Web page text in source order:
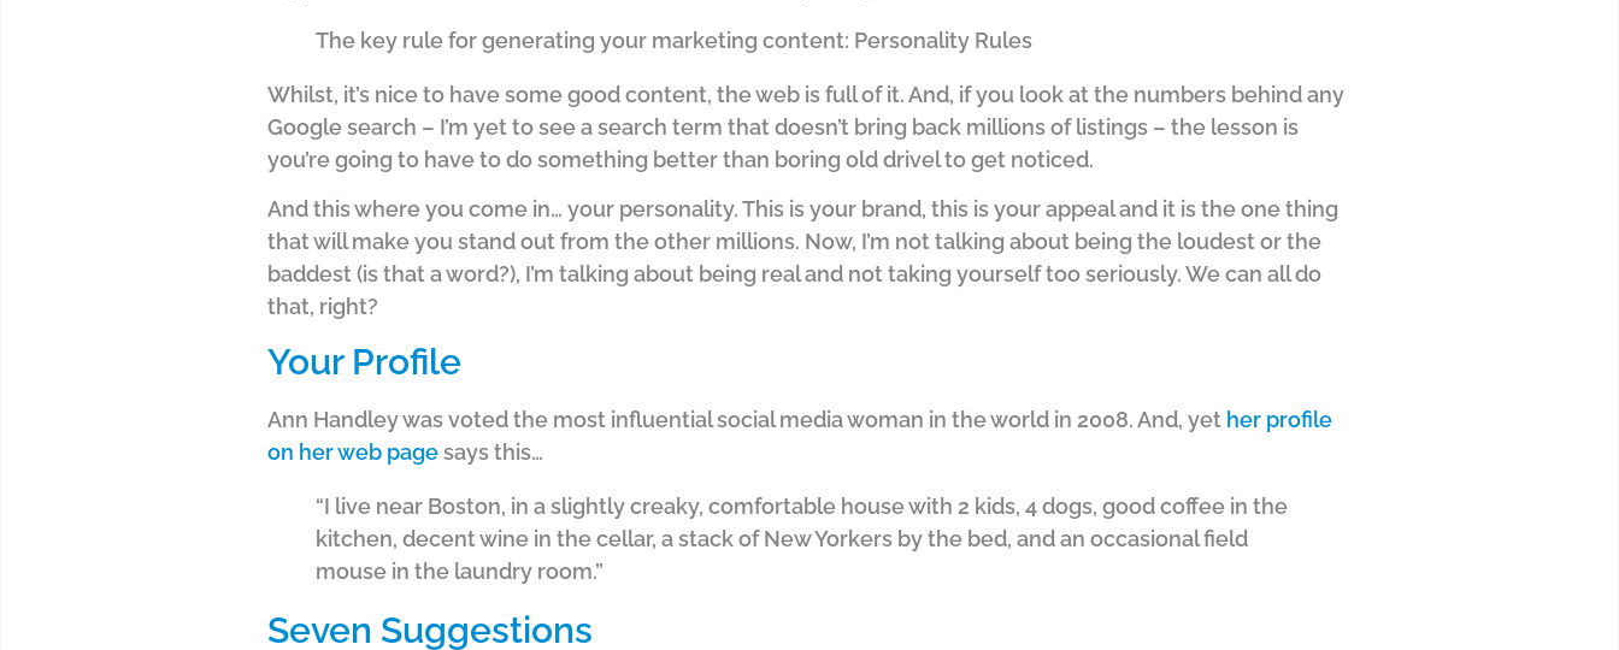
The key rule for generating your marketing content: Personality Rules
Whilst, it’s nice to have some good content, the web is full of it. And, if you look at the numbers behind any
Google search – I’m yet to see a search term that doesn’t bring back millions of listings – the lesson is
you’re going to have to do something better than boring old drivel to get noticed.
And this where you come in… your personality. This is your brand, this is your appeal and it is the one thing
that will make you stand out from the other millions. Now, I’m not talking about being the loudest or the
baddest (is that a word?), I’m talking about being real and not taking yourself too seriously. We can all do
that, right?
Your Profile
Ann Handley was voted the most influential social media woman in the world in 2008. And, yet her profile
on her web pagesays this…
“I live near Boston, in a slightly creaky, comfortable house with 2 kids, 4 dogs, good coffee in the
kitchen, decent wine in the cellar, a stack of New Yorkers by the bed, and an occasional field
mouse in the laundry room.”
Seven Suggestions